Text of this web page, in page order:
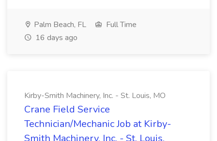
Palm Beach, FL
Full Time
16 days ago
Kirby-Smith Machinery, Inc. - St. Louis, MO
Crane Field Service
Technician/Mechanic Job at Kirby-
Smith Machinery, Inc. - St. Louis,